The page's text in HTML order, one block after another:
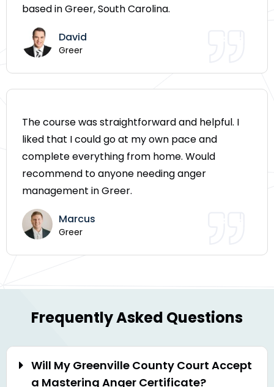
based in Greer, South Carolina.
David
Greer
The course was straightforward and helpful. I
liked that I could go at my own pace and
complete everything from home. Would
recommend to anyone needing anger
management in Greer.
Marcus
Greer
Frequently Asked Questions
Will My Greenville County Court Accept
a Mastering Anger Certificate?